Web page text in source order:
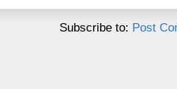
Subscribe to: Post